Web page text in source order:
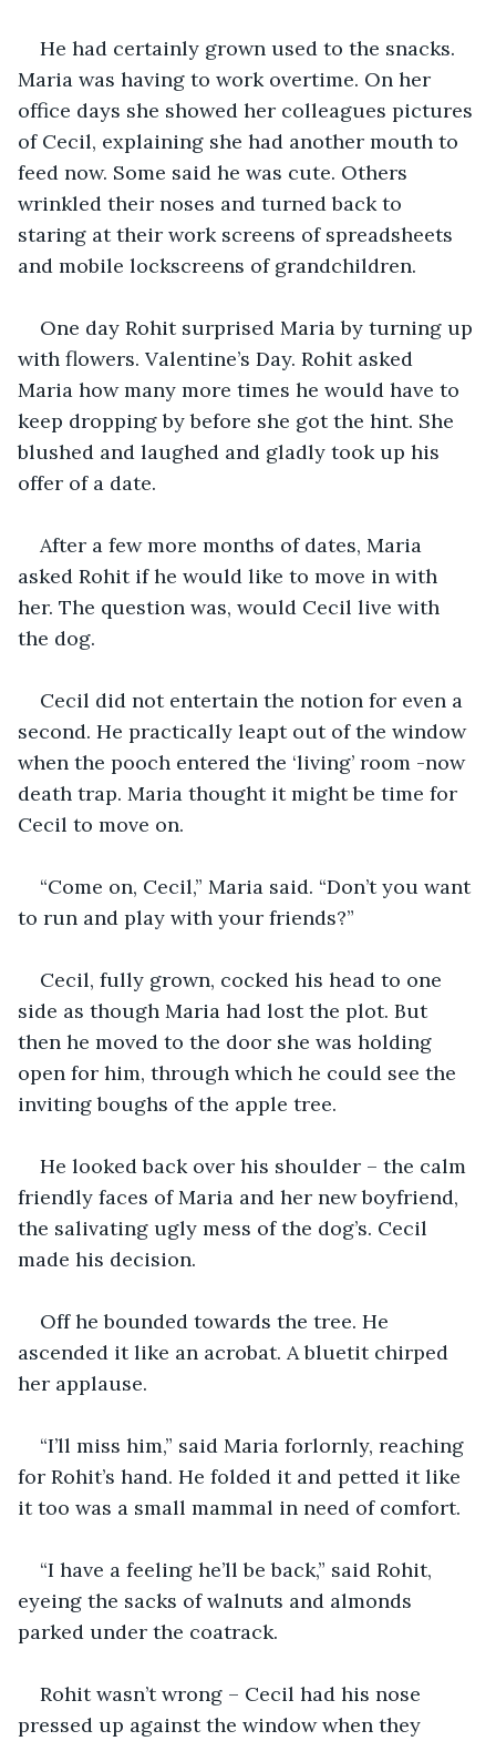
He had certainly grown used to the snacks.
Maria was having to work overtime. On her
office days she showed her colleagues pictures
of Cecil, explaining she had another mouth to
feed now. Some said he was cute. Others
wrinkled their noses and turned back to
staring at their work screens of spreadsheets
and mobile lockscreens of grandchildren.
One day Rohit surprised Maria by turning up
with flowers. Valentine’s Day. Rohit asked
Maria how many more times he would have to
keep dropping by before she got the hint. She
blushed and laughed and gladly took up his
offer of a date.
After a few more months of dates, Maria
asked Rohit if he would like to move in with
her. The question was, would Cecil live with
the dog.
Cecil did not entertain the notion for even a
second. He practically leapt out of the window
when the pooch entered the ‘living’ room -now
death trap. Maria thought it might be time for
Cecil to move on.
“Come on, Cecil,” Maria said. “Don’t you want
to run and play with your friends?”
Cecil, fully grown, cocked his head to one
side as though Maria had lost the plot. But
then he moved to the door she was holding
open for him, through which he could see the
inviting boughs of the apple tree.
He looked back over his shoulder – the calm
friendly faces of Maria and her new boyfriend,
the salivating ugly mess of the dog’s. Cecil
made his decision.
Off he bounded towards the tree. He
ascended it like an acrobat. A bluetit chirped
her applause.
“I’ll miss him,” said Maria forlornly, reaching
for Rohit’s hand. He folded it and petted it like
it too was a small mammal in need of comfort.
“I have a feeling he’ll be back,” said Rohit,
eyeing the sacks of walnuts and almonds
parked under the coatrack.
Rohit wasn’t wrong – Cecil had his nose
pressed up against the window when they